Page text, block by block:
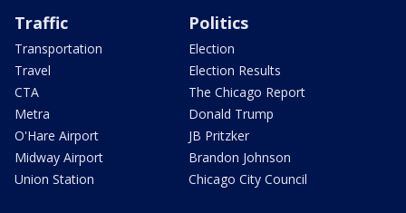
Traffic
Transportation
Travel
CTA
Metra
O'Hare Airport
Midway Airport
Union Station
Politics
Election
Election Results
The Chicago Report
Donald Trump
JB Pritzker
Brandon Johnson
Chicago City Council